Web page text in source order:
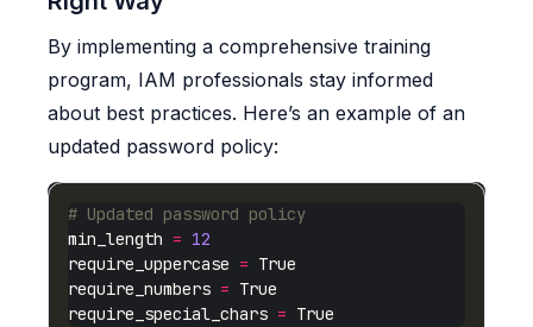
By implementing a comprehensive training
program, IAM professionals stay informed
about best practices. Here’s an example of an
updated password policy:
# Updated password policy
min_length = 12
require_uppercase =
require_numbers =
require_special_chars =